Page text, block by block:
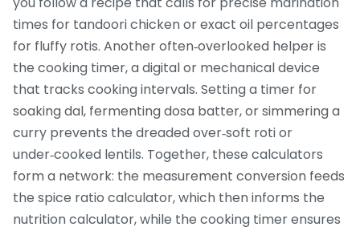
times for tandoori chicken or exact oil percentages
for fluffy rotis. Another often‑overlooked helper is
the cooking timer,a digital or mechanical device
that tracks cooking intervals. Setting a timer for
soaking dal, fermenting dosa batter, or simmering a
curry prevents the dreaded over‑soft roti or
under‑cooked lentils. Together, these calculators
form a network: the measurement conversion feeds
the spice ratio calculator, which then informs the
nutrition calculator, while the cooking timer ensures